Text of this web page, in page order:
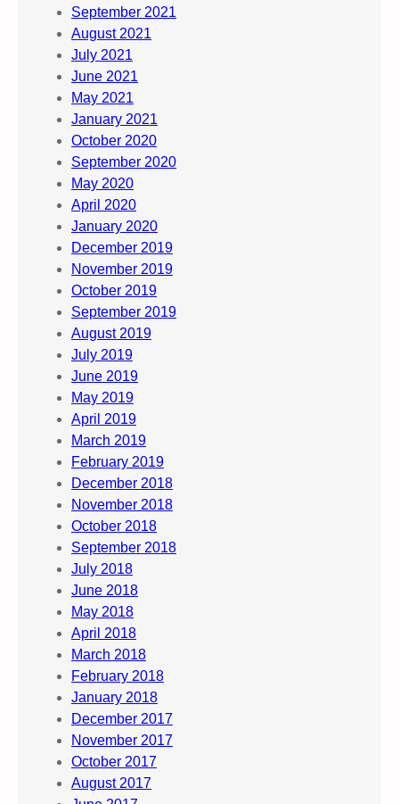
September 2021
August 2021
July 2021
June 2021
May 2021
January 2021
October 2020
September 2020
May 2020
April 2020
January 2020
December 2019
November 2019
October 2019
September 2019
August 2019
July 2019
June 2019
May 2019
April 2019
March 2019
February 2019
December 2018
November 2018
October 2018
September 2018
July 2018
June 2018
May 2018
April 2018
March 2018
February 2018
January 2018
December 2017
November 2017
October 2017
August 2017